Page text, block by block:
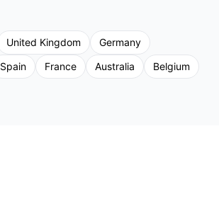
United Kingdom
Germany
Spain France Australia
Belgium